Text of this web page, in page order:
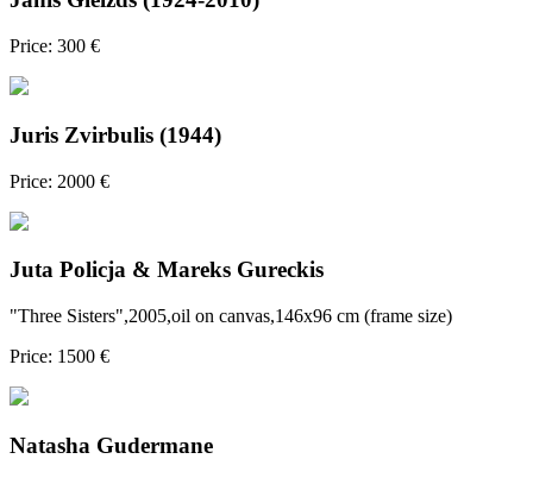
Price: 300 €
Juris Zvirbulis (1944)
Price: 2000 €
Juta Policja & Mareks Gureckis
"Three Sisters",2005,oil on canvas,146x96 cm (frame size)
Price: 1500 €
Natasha Gudermane